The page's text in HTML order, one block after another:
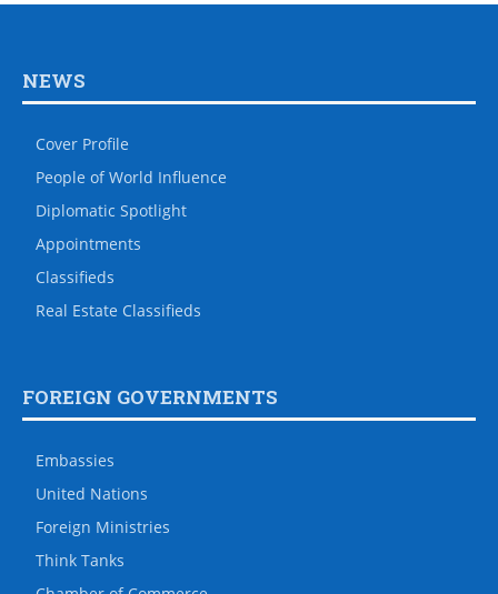
NEWS
Cover Profile
People of World Influence
Diplomatic Spotlight
Appointments
Classifieds
Real Estate Classifieds
FOREIGN GOVERNMENTS
Embassies
United Nations
Foreign Ministries
Think Tanks